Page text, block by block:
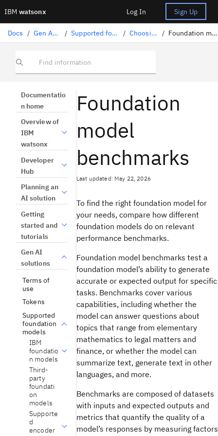
IBM watsonx Log In Sign Up
Docs / Gen AI solutions / Supported foundation models / Choosing a model / Foundation model benchmarks
Find information
Documentatio
n home
Overview of
IBM
watsonx
Developer
Hub
Planning an
AI solution
Getting
started and
tutorials
Gen AI
solutions
Terms of
use
Tokens
Supported
foundation
models
IBM
foundatio
n models
Third-
party
foundati
on
models
Supporte
d
encoder
Foundation
model
benchmarks
Last updated: May 22, 2026
To find the right foundation model for
your needs, compare how different
foundation models do on relevant
performance benchmarks.
Foundation model benchmarks test a
foundation model’s ability to generate
accurate or expected output for specific
tasks. Benchmarks cover various
capabilities, including whether the
model can answer questions about
topics that range from elementary
mathematics to legal matters and
finance, or whether the model can
summarize text, generate text in other
languages, and more.
Benchmarks are composed of datasets
with inputs and expected outputs and
metrics that quantify the quality of a
model’s responses by measuring factors